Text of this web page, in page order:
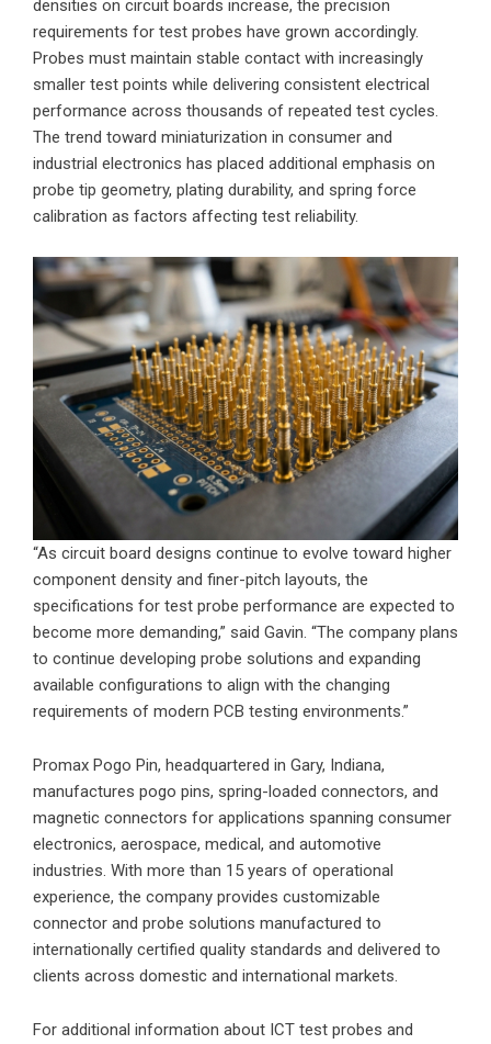
densities on circuit boards increase, the precision
requirements for test probes have grown accordingly.
Probes must maintain stable contact with increasingly
smaller test points while delivering consistent electrical
performance across thousands of repeated test cycles.
The trend toward miniaturization in consumer and
industrial electronics has placed additional emphasis on
probe tip geometry, plating durability, and spring force
calibration as factors affecting test reliability.
“As circuit board designs continue to evolve toward higher
component density and finer-pitch layouts, the
specifications for test probe performance are expected to
become more demanding,” said Gavin. “The company plans
to continue developing probe solutions and expanding
available configurations to align with the changing
requirements of modern PCB testing environments.”
Promax Pogo Pin, headquartered in Gary, Indiana,
manufactures pogo pins, spring-loaded connectors, and
magnetic connectors for applications spanning consumer
electronics, aerospace, medical, and automotive
industries. With more than 15 years of operational
experience, the company provides customizable
connector and probe solutions manufactured to
internationally certified quality standards and delivered to
clients across domestic and international markets.
For additional information about ICT test probes and